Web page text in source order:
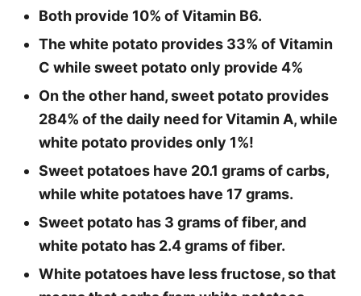
Both provide 10% of Vitamin B6.
The white potato provides 33% of Vitamin
C while sweet potato only provide 4%
On the other hand, sweet potato provides
284% of the daily need for Vitamin A, while
white potato provides only 1%!
Sweet potatoes have 20.1 grams of carbs,
while white potatoes have 17 grams.
Sweet potato has 3 grams of fiber, and
white potato has 2.4 grams of fiber.
White potatoes have less fructose, so that